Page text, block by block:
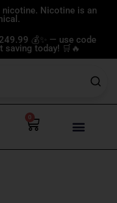
nicotine. Nicotine is an
💰✨ — use code
saving today! 🛒🔥
0
Cart